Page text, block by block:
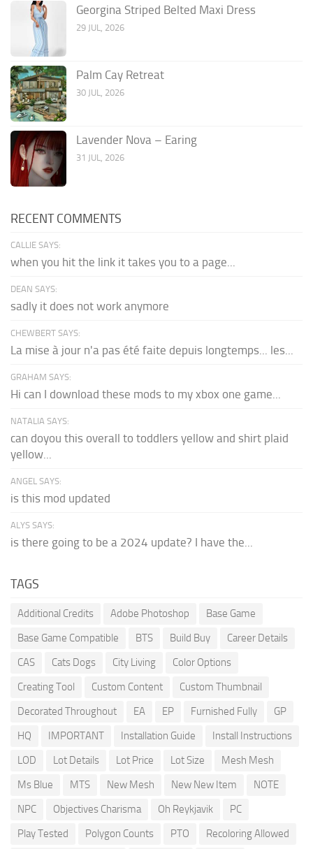
Georgina Striped Belted Maxi Dress
29 JUL, 2026
Palm Cay Retreat
30 JUL, 2026
Lavender Nova – Earing
31 JUL, 2026
RECENT COMMENTS
CALLIE SAYS:
when you hit the link it takes you to a page...
DEAN SAYS:
sadly it does not work anymore
CHEWBERT SAYS:
La mise à jour n'a pas été faite depuis longtemps... les...
GRAHAM SAYS:
Hi can I download these mods to my xbox one game...
NATALIA SAYS:
can doyou this overall to toddlers yellow and shirt plaid
yellow...
ANGEL SAYS:
is this mod updated
ALYS SAYS:
is there going to be a 2024 update? I have the...
TAGS
Additional Credits Adobe Photoshop
Base Game
Base Game Compatible
BTS Build Buy
Career Details
CAS
Cats Dogs City Living
Color Options
Creating Tool
Custom Content
Custom Thumbnail
Decorated Throughout
EA EP Furnished Fully
GP
HQ
IMPORTANT Installation Guide
Install Instructions
LOD
Lot Details Lot Price Lot Size
Mesh Mesh
Ms Blue
MTS New Mesh New New Item
NOTE
NPC
Objectives Charisma Oh Reykjavik
PC
Play Tested
Polygon Counts PTO Recoloring Allowed